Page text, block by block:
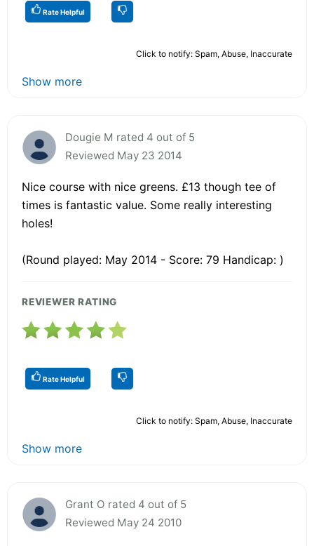
Rate Helpful
Click to notify: Spam, Abuse, Inaccurate
Show more
Dougie M rated 4 out of 5
Reviewed May 23 2014
Nice course with nice greens. £13 though tee of
times is fantastic value. Some really interesting
holes!
(Round played: May 2014 - Score: 79 Handicap: )
REVIEWER RATING
Rate Helpful
Click to notify: Spam, Abuse, Inaccurate
Show more
Grant O rated 4 out of 5
Reviewed May 24 2010